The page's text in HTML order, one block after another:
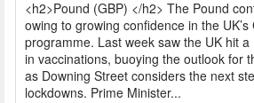
<h2>Pound (GBP) </h2> The Pound
owing to growing confidence in the
programme. Last week saw the UK hit
in vaccinations, buoying the outlook for
as Downing Street considers the next
lockdowns. Prime Minister...